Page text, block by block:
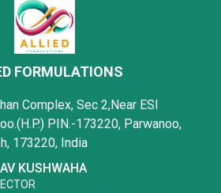
FORMULATIONS
Complex, Sec 2,Near ESI
PIN.-173220, Parwanoo,
173220, India
KUSHWAHA